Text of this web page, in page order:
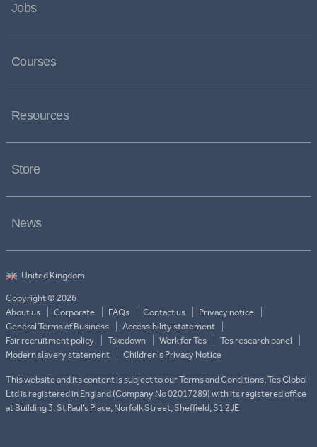
Jobs
Courses
Resources
Store
News
Copyright © 2026
About us
Corporate FAQs Contact us
Privacy notice
General Terms of Business
Accessibility statement
Fair recruitment policy
Takedown Work for Tes
Tes research panel
Modern slavery statement
Children's Privacy Notice
This website and its content is subject to our Terms and Conditions. Tes Global
Ltd is registered in England (Company No 02017289) with its registered office
at Building 3, St Paul’s Place, Norfolk Street, Sheffield, S1 2JE